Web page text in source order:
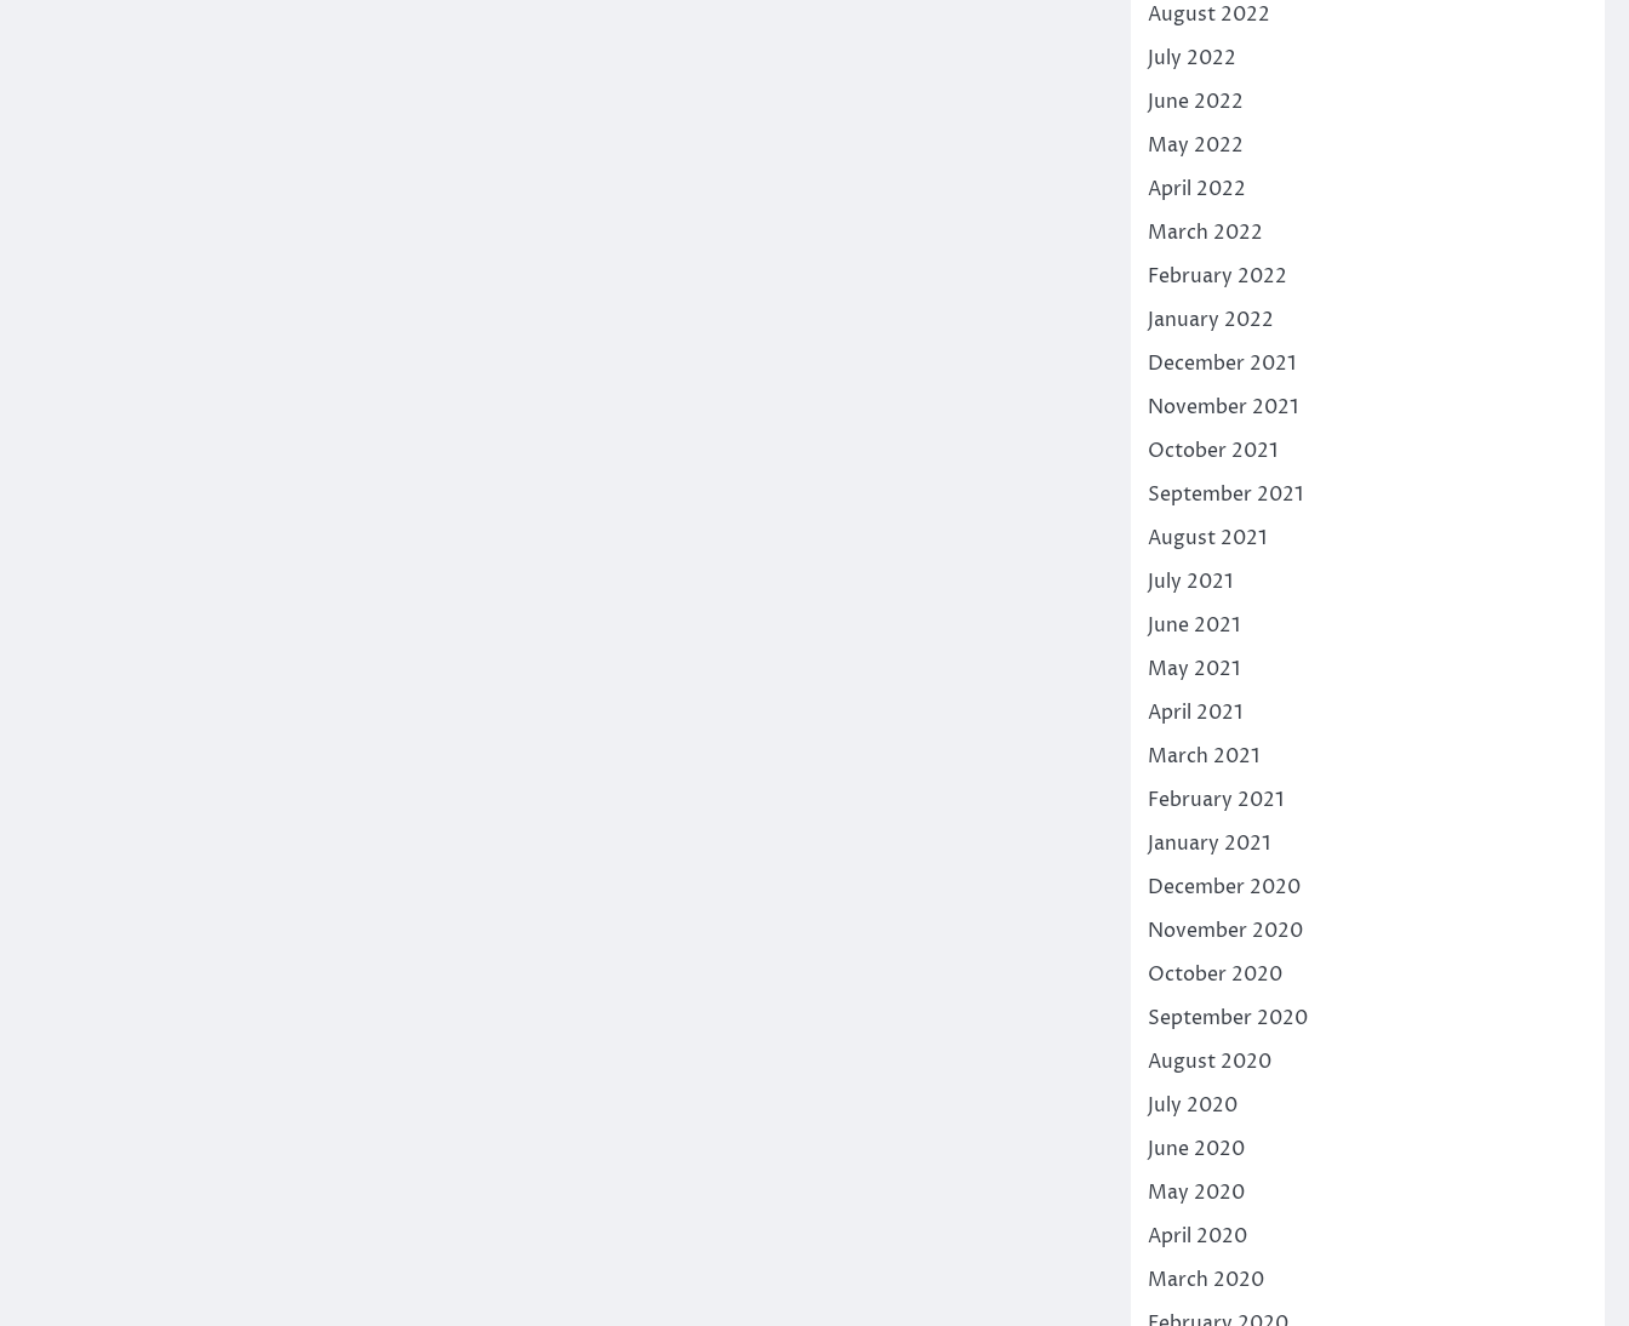
August 2022
July 2022
June 2022
May 2022
April 2022
March 2022
February 2022
January 2022
December 2021
November 2021
October 2021
September 2021
August 2021
July 2021
June 2021
May 2021
April 2021
March 2021
February 2021
January 2021
December 2020
November 2020
October 2020
September 2020
August 2020
July 2020
June 2020
May 2020
April 2020
March 2020